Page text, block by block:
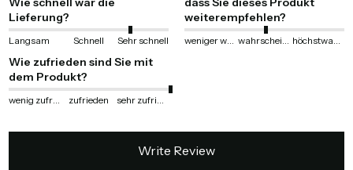
Lieferung?
Langsam Schnell Sehr schnell
weiterempfehlen?
weniger wahrscheinlich wahrscheinlich höchstwahrscheinlich
Wie zufrieden sind Sie mit
dem Produkt?
wenig zufrieden zufrieden sehr zufrieden
Write Review